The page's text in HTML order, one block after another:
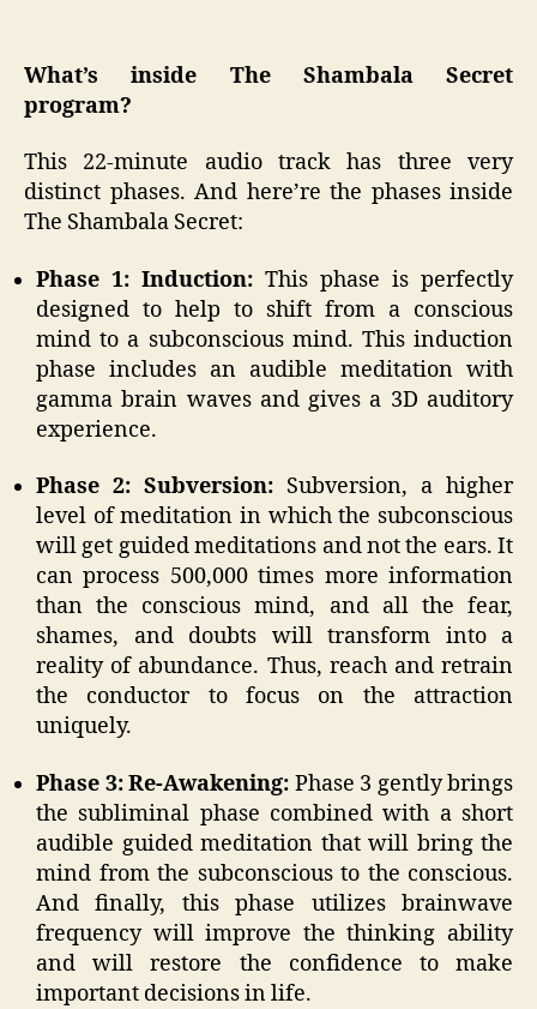
What’s inside The Shambala Secret
program?
This 22-minute audio track has three very
distinct phases. And here’re the phases inside
The Shambala Secret:
Phase 1: Induction: This phase is perfectly
designed to help to shift from a conscious
mind to a subconscious mind. This induction
phase includes an audible meditation with
gamma brain waves and gives a 3D auditory
experience.
Phase 2: Subversion: Subversion, a higher
level of meditation in which the subconscious
will get guided meditations and not the ears. It
can process 500,000 times more information
than the conscious mind, and all the fear,
shames, and doubts will transform into a
reality of abundance. Thus, reach and retrain
the conductor to focus on the attraction
uniquely.
Phase 3: Re-Awakening: Phase 3 gently brings
the subliminal phase combined with a short
audible guided meditation that will bring the
mind from the subconscious to the conscious.
And finally, this phase utilizes brainwave
frequency will improve the thinking ability
and will restore the confidence to make
important decisions in life.